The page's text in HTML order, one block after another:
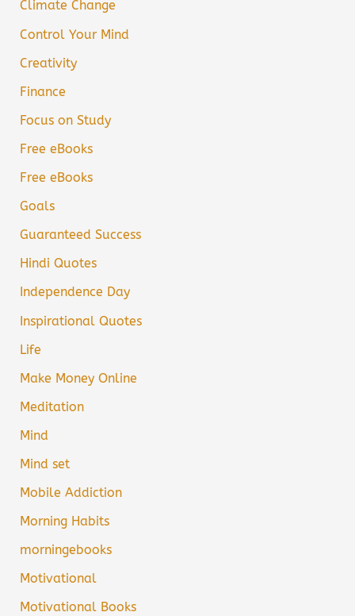
Climate Change
Control Your Mind
Creativity
Finance
Focus on Study
Free eBooks
Free eBooks
Goals
Guaranteed Success
Hindi Quotes
Independence Day
Inspirational Quotes
Life
Make Money Online
Meditation
Mind
Mind set
Mobile Addiction
Morning Habits
morningebooks
Motivational
Motivational Books